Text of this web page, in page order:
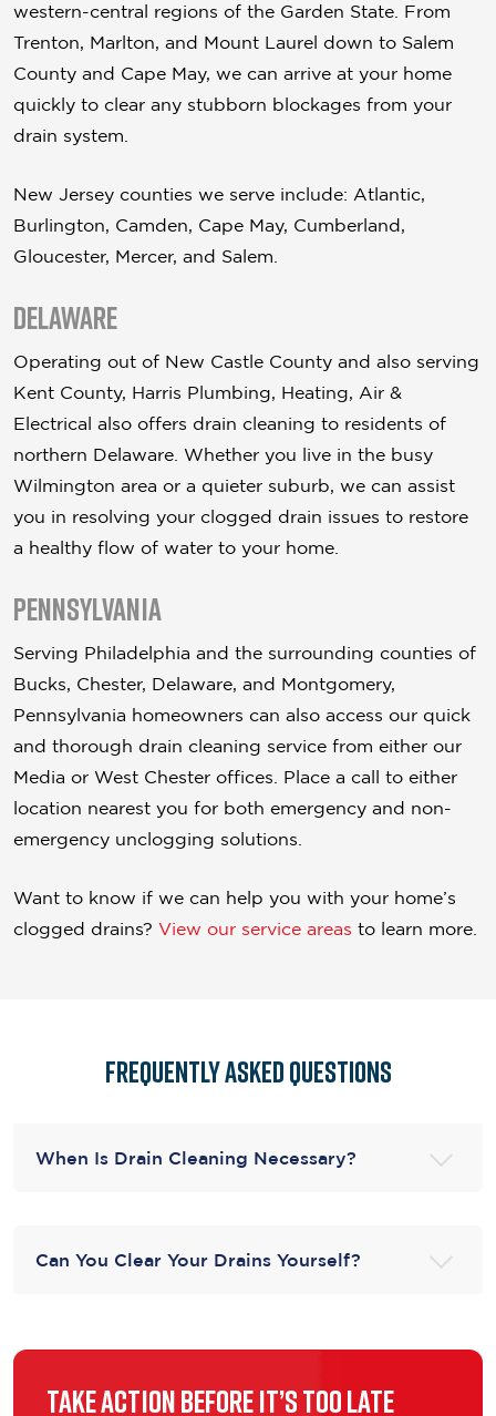
western-central regions of the Garden State. From
Trenton, Marlton, and Mount Laurel down to Salem
County and Cape May, we can arrive at your home
quickly to clear any stubborn blockages from your
drain system.
New Jersey counties we serve include: Atlantic,
Burlington, Camden, Cape May, Cumberland,
Gloucester, Mercer, and Salem.
Delaware
Operating out of New Castle County and also serving
Kent County, Harris Plumbing, Heating, Air &
Electrical also offers drain cleaning to residents of
northern Delaware. Whether you live in the busy
Wilmington area or a quieter suburb, we can assist
you in resolving your clogged drain issues to restore
a healthy flow of water to your home.
Pennsylvania
Serving Philadelphia and the surrounding counties of
Bucks, Chester, Delaware, and Montgomery,
Pennsylvania homeowners can also access our quick
and thorough drain cleaning service from either our
Media or West Chester offices. Place a call to either
location nearest you for both emergency and non-
emergency unclogging solutions.
Want to know if we can help you with your home’s
clogged drains? View our service areas to learn more.
Frequently asked questions
When Is Drain Cleaning Necessary?
Can You Clear Your Drains Yourself?
Take Action Before It’s Too Late